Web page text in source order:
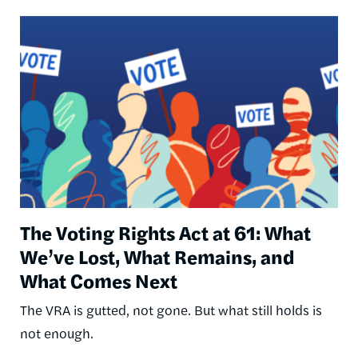
The Voting Rights Act at 61: What
We’ve Lost, What Remains, and
What Comes Next
The VRA is gutted, not gone. But what still holds is
not enough.